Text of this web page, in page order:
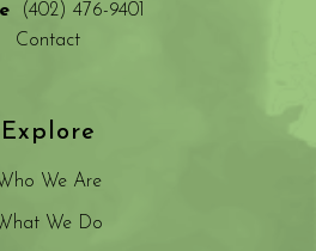
(402) 476-9401
Contact
Explore
We Are
We Do